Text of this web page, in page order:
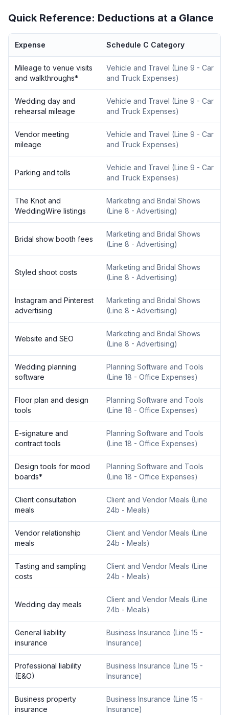
Quick Reference: Deductions at a Glance
Expense Schedule C Category
Mileage to venue visits
and walkthroughs*
Vehicle and Travel (Line 9 - Car
and Truck Expenses)
Wedding day and
rehearsal mileage
Vehicle and Travel (Line 9 - Car
and Truck Expenses)
Vendor meeting
mileage
Vehicle and Travel (Line 9 - Car
and Truck Expenses)
Parking and tolls
Vehicle and Travel (Line 9 - Car
and Truck Expenses)
The Knot and
WeddingWire listings
Marketing and Bridal Shows
(Line 8 - Advertising)
Bridal show booth fees
Marketing and Bridal Shows
(Line 8 - Advertising)
Styled shoot costs
Marketing and Bridal Shows
(Line 8 - Advertising)
Instagram and Pinterest
advertising
Marketing and Bridal Shows
(Line 8 - Advertising)
Website and SEO
Marketing and Bridal Shows
(Line 8 - Advertising)
Wedding planning
software
Planning Software and Tools
(Line 18 - Office Expenses)
Floor plan and design
tools
Planning Software and Tools
(Line 18 - Office Expenses)
E-signature and
contract tools
Planning Software and Tools
(Line 18 - Office Expenses)
Design tools for mood
boards*
Planning Software and Tools
(Line 18 - Office Expenses)
Client consultation
meals
Client and Vendor Meals (Line
24b - Meals)
Vendor relationship
meals
Client and Vendor Meals (Line
24b - Meals)
Tasting and sampling
costs
Client and Vendor Meals (Line
24b - Meals)
Wedding day meals
Client and Vendor Meals (Line
24b - Meals)
General liability
insurance
Business Insurance (Line 15 -
Insurance)
Professional liability
(E&O)
Business Insurance (Line 15 -
Insurance)
Business property
insurance
Business Insurance (Line 15 -
Insurance)